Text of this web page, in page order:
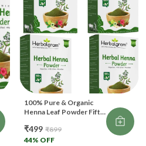
100% Pure & Organic
Henna Leaf Powder Fifth
Body Art (400 G)
₹499 ₹899
44% OFF